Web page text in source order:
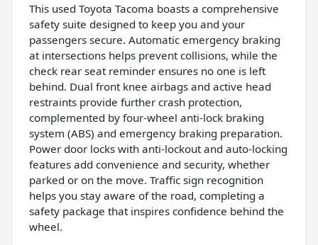
This used Toyota Tacoma boasts a comprehensive
safety suite designed to keep you and your
passengers secure. Automatic emergency braking
at intersections helps prevent collisions, while the
check rear seat reminder ensures no one is left
behind. Dual front knee airbags and active head
restraints provide further crash protection,
complemented by four-wheel anti-lock braking
system (ABS) and emergency braking preparation.
Power door locks with anti-lockout and auto-locking
features add convenience and security, whether
parked or on the move. Traffic sign recognition
helps you stay aware of the road, completing a
safety package that inspires confidence behind the
wheel.